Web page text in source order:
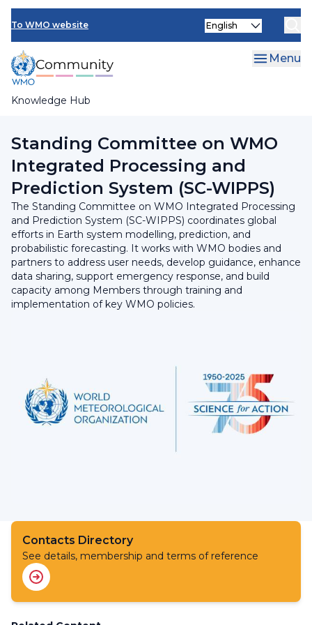
Skip
main
content
To WMO website
Knowledge Hub
Select
Menu
Research Board
Standing Committee on WMO
Integrated Processing and
Prediction System (SC-WIPPS)
The Standing Committee on WMO Integrated Processing
and Prediction System (SC-WIPPS) coordinates global
efforts in Earth system modelling, prediction, and
probabilistic forecasting. It works with WMO bodies and
partners to address user needs, develop guidance, enhance
data sharing, support emergency response, and build
capacity among Members through training and
implementation of key WMO policies.
Contacts Directory
See details, membership and terms of reference